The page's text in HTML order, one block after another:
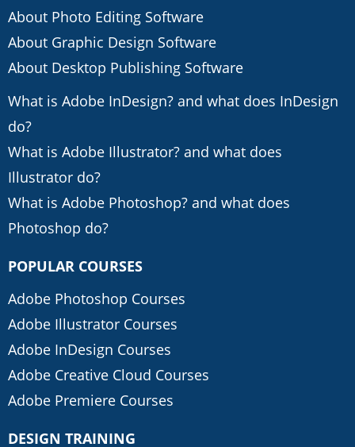
About Photo Editing Software
About Graphic Design Software
About Desktop Publishing Software
What is Adobe InDesign? and what does InDesign
do?
What is Adobe Illustrator? and what does
Illustrator do?
What is Adobe Photoshop? and what does
Photoshop do?
POPULAR COURSES
Adobe Photoshop Courses
Adobe Illustrator Courses
Adobe InDesign Courses
Adobe Creative Cloud Courses
Adobe Premiere Courses
DESIGN TRAINING